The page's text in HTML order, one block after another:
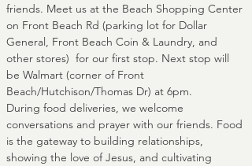
friends. Meet us at the Beach Shopping Center
on Front Beach Rd (parking lot for Dollar
General, Front Beach Coin & Laundry, and
other stores)  for our first stop. Next stop will
be Walmart (corner of Front
Beach/Hutchison/Thomas Dr) at 6pm.
During food deliveries, we welcome
conversations and prayer with our friends. Food
is the gateway to building relationships,
showing the love of Jesus, and cultivating